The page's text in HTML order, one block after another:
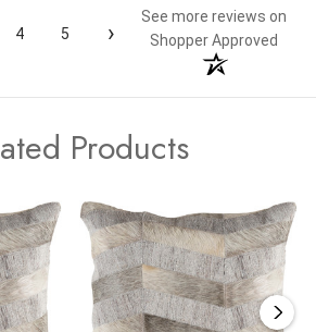
4 5 ›
See more reviews on
Shopper Approved
Products